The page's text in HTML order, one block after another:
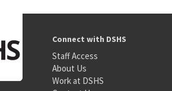
Connect with DSHS
Staff Access
About Us
Work at DSHS